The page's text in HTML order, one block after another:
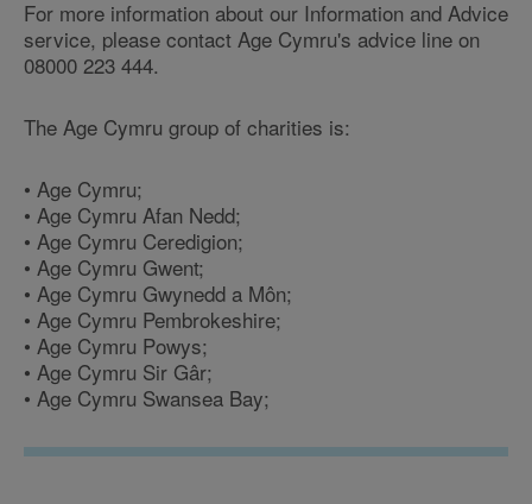
For more information about our Information and Advice
service, please contact Age Cymru's advice line on
08000 223 444.
The Age Cymru group of charities is:
• Age Cymru;
• Age Cymru Afan Nedd;
• Age Cymru Ceredigion;
• Age Cymru Gwent;
• Age Cymru Gwynedd a Môn;
• Age Cymru Pembrokeshire;
• Age Cymru Powys;
• Age Cymru Sir Gâr;
• Age Cymru Swansea Bay;